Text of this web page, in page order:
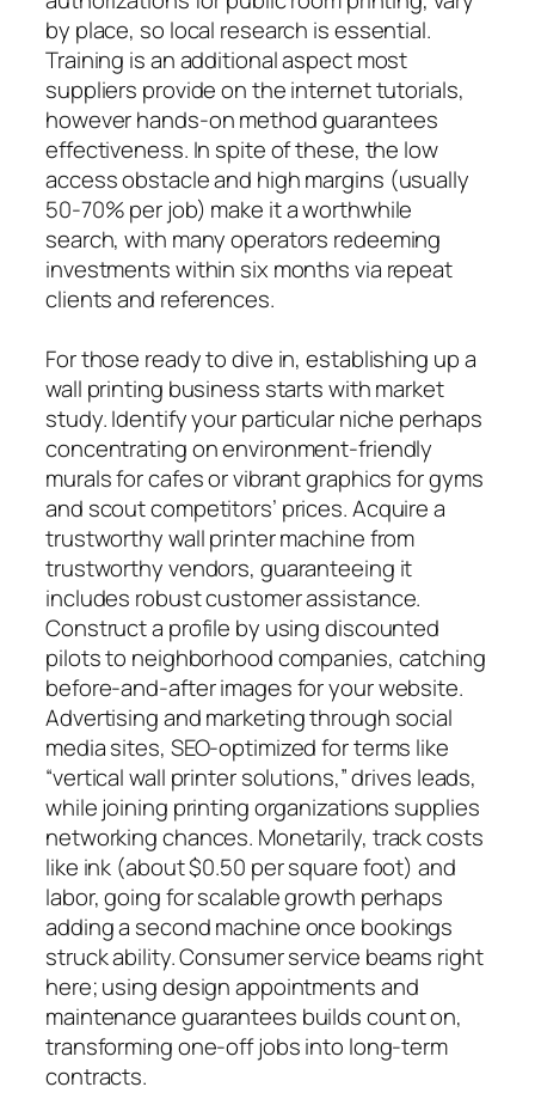
by place, so local research is essential.
Training is an additional aspect most
suppliers provide on the internet tutorials,
however hands-on method guarantees
effectiveness. In spite of these, the low
access obstacle and high margins (usually
50-70% per job) make it a worthwhile
search, with many operators redeeming
investments within six months via repeat
clients and references.
For those ready to dive in, establishing up a
wall printing business starts with market
study. Identify your particular niche perhaps
concentrating on environment-friendly
murals for cafes or vibrant graphics for gyms
and scout competitors’ prices. Acquire a
trustworthy wall printer machine from
trustworthy vendors, guaranteeing it
includes robust customer assistance.
Construct a profile by using discounted
pilots to neighborhood companies, catching
before-and-after images for your website.
Advertising and marketing through social
media sites, SEO-optimized for terms like
“vertical wall printer solutions,” drives leads,
while joining printing organizations supplies
networking chances. Monetarily, track costs
like ink (about $0.50 per square foot) and
labor, going for scalable growth perhaps
adding a second machine once bookings
struck ability. Consumer service beams right
here; using design appointments and
maintenance guarantees builds count on,
transforming one-off jobs into long-term
contracts.